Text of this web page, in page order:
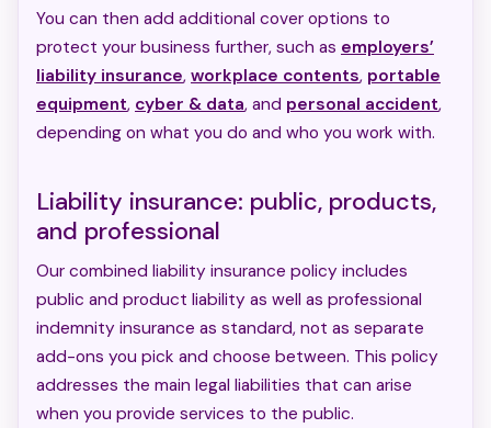
You can then add additional cover options to
protect your business further, such as employers’
liability insurance, workplace contents, portable
equipment, cyber & data, and personal accident,
depending on what you do and who you work with.
Liability insurance: public, products,
and professional
Our combined liability insurance policy includes
public and product liability as well as professional
indemnity insurance as standard, not as separate
add-ons you pick and choose between. This policy
addresses the main legal liabilities that can arise
when you provide services to the public.